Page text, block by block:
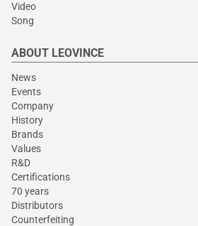
Video
Song
ABOUT LEOVINCE
News
Events
Company
History
Brands
Values
R&D
Certifications
70 years
Distributors
Counterfeiting